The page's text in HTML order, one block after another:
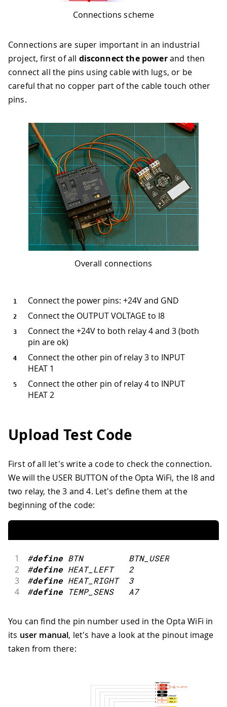
Connections scheme
Connections are super important in an industrial
project, first of all disconnect the powerand then
connect all the pins using cable with lugs, or be
careful that no copper part of the cable touch other
pins.
Overall connections
Connect the power pins: +24V and GND
Connect the OUTPUT VOLTAGE to I8
Connect the +24V to both relay 4 and 3 (both
pin are ok)
Connect the other pin of relay 3 to INPUT
HEAT 1
Connect the other pin of relay 4 to INPUT
HEAT 2
Upload Test Code
First of all let's write a code to check the connection.
We will the USER BUTTON of the Opta WiFi, the I8 and
two relay, the 3 and 4. Let's define them at the
beginning of the code:
1 #define BTN BTN_USER
2 #define HEAT_LEFT 2
3 #define HEAT_RIGHT 3
4 #define TEMP_SENS A7
You can find the pin number used in the Opta WiFi in
its user manual, let's have a look at the pinout image
taken from there: